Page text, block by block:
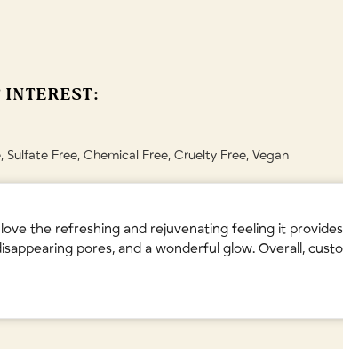
INTEREST:
Free, Chemical Free, Cruelty Free, Vegan
the refreshing and rejuvenating feeling it
pores, and a wonderful glow. Overall,